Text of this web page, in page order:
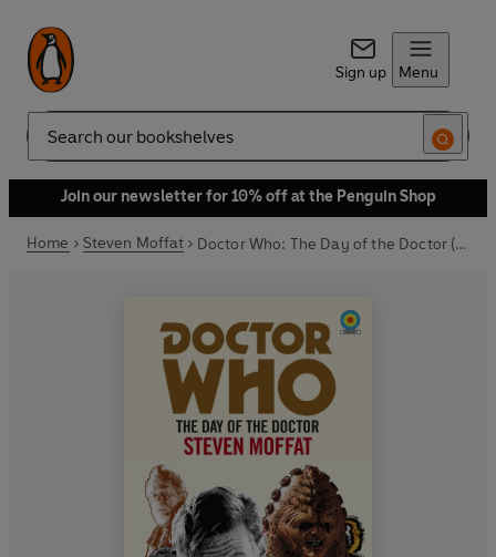
Sign up Menu
Search
Join our newsletter for 10% off at the Penguin Shop
Home Steven Moffat Doctor Who: The Day of the Doctor (Target Collection)